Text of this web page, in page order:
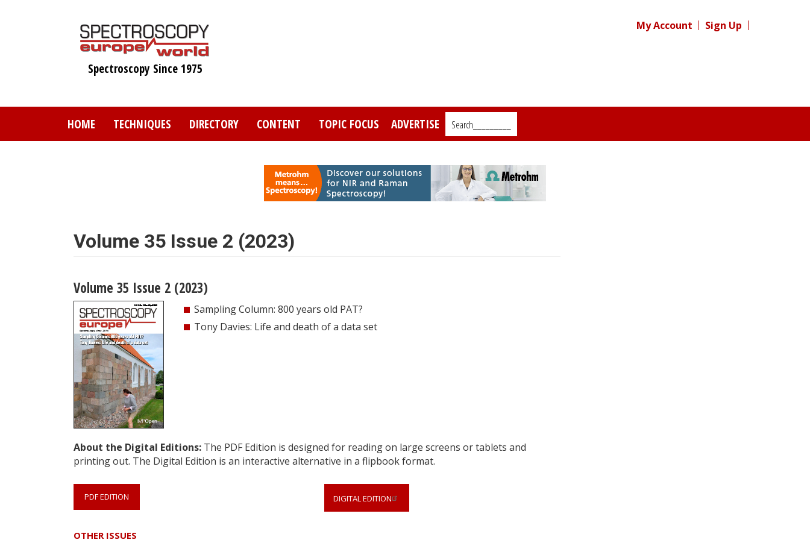
Spectroscopy Since 1975
My Account Sign Up
HOME TECHNIQUES DIRECTORY CONTENT TOPIC FOCUS ADVERTISE Search_________
Volume 35 Issue 2 (2023)
Volume 35 Issue 2 (2023)
Sampling Column: 800 years old PAT?
Tony Davies: Life and death of a data set
About the Digital Editions: The PDF Edition is designed for reading on large screens or tablets and
printing out. The Digital Edition is an interactive alternative in a flipbook format.
PDF EDITION DIGITAL EDITION
OTHER ISSUES